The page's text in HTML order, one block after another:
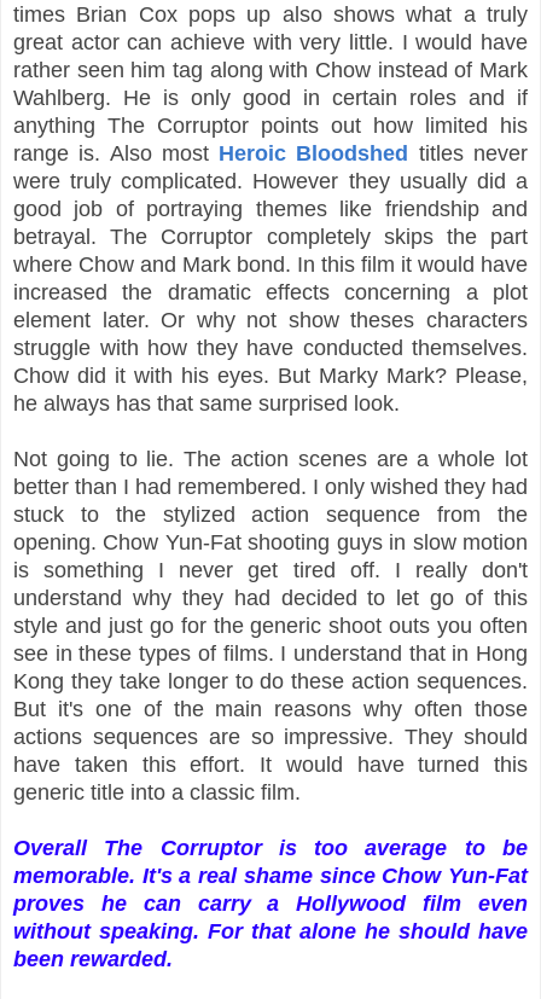
times Brian Cox pops up also shows what a truly
great actor can achieve with very little. I would have
rather seen him tag along with Chow instead of Mark
Wahlberg. He is only good in certain roles and if
anything The Corruptor points out how limited his
range is. Also most Heroic Bloodshed titles never
were truly complicated. However they usually did a
good job of portraying themes like friendship and
betrayal. The Corruptor completely skips the part
where Chow and Mark bond. In this film it would have
increased the dramatic effects concerning a plot
element later. Or why not show theses characters
struggle with how they have conducted themselves.
Chow did it with his eyes. But Marky Mark? Please,
he always has that same surprised look.
Not going to lie. The action scenes are a whole lot
better than I had remembered. I only wished they had
stuck to the stylized action sequence from the
opening. Chow Yun-Fat shooting guys in slow motion
is something I never get tired off. I really don't
understand why they had decided to let go of this
style and just go for the generic shoot outs you often
see in these types of films. I understand that in Hong
Kong they take longer to do these action sequences.
But it's one of the main reasons why often those
actions sequences are so impressive. They should
have taken this effort. It would have turned this
generic title into a classic film.
Overall The Corruptor is too average to be
memorable. It's a real shame since Chow Yun-Fat
proves he can carry a Hollywood film even
without speaking. For that alone he should have
been rewarded.